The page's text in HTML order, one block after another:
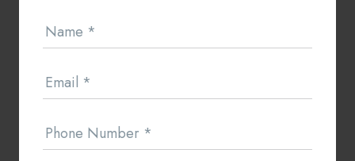
Us
Name *
Email *
Phone Number *